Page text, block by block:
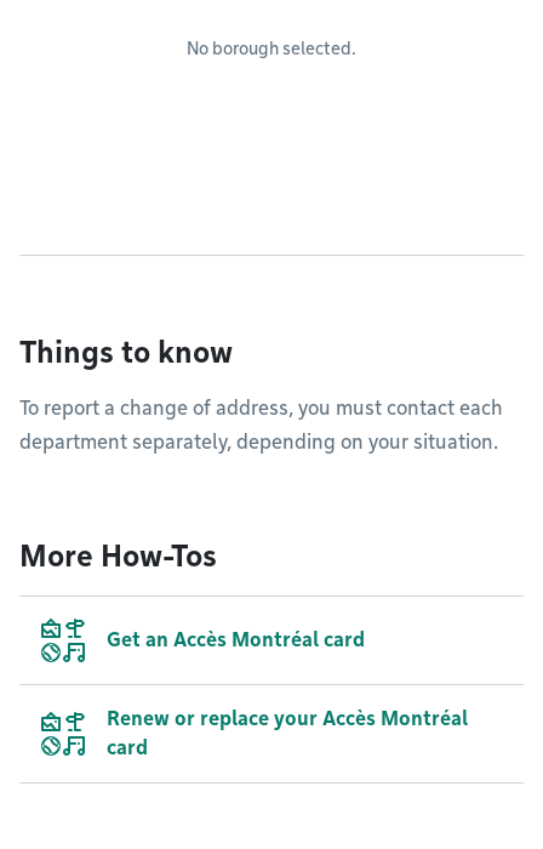
No borough selected.
Things to know
To report a change of address, you must contact each
department separately, depending on your situation.
More How-Tos
Get an Accès Montréal card
Renew or replace your Accès Montréal
card